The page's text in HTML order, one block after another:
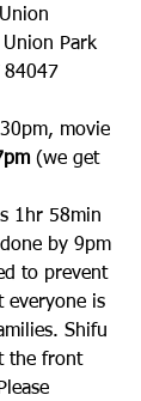
Park
84047
movie
(we get
1hr 58min
by 9pm
to prevent
everyone is
Shifu
the front